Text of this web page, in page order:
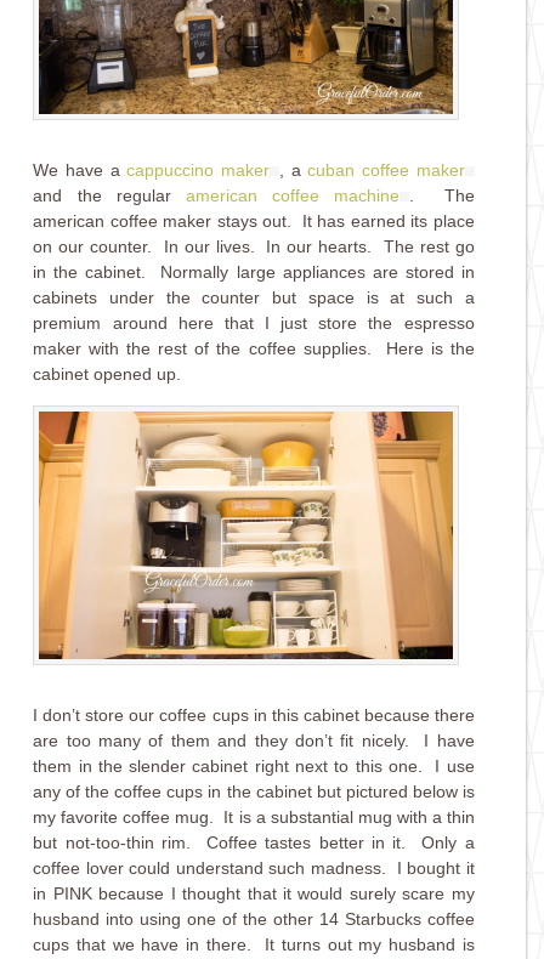
We have acappuccino maker , acuban coffee maker
and the regular american coffee machine
. The
american coffee maker stays out. It has earned its place
on our counter. In our lives. In our hearts. The rest go
in the cabinet. Normally large appliances are stored in
cabinets under the counter but space is at such a
premium around here that I just store the espresso
maker with the rest of the coffee supplies. Here is the
cabinet opened up.
I don’t store our coffee cups in this cabinet because there
are too many of them and they don’t fit nicely. I have
them in the slender cabinet right next to this one. I use
any of the coffee cups in the cabinet but pictured below is
my favorite coffee mug. It is a substantial mug with a thin
but not-too-thin rim. Coffee tastes better in it. Only a
coffee lover could understand such madness. I bought it
in PINK because I thought that it would surely scare my
husband into using one of the other 14 Starbucks coffee
cups that we have in there. It turns out my husband is